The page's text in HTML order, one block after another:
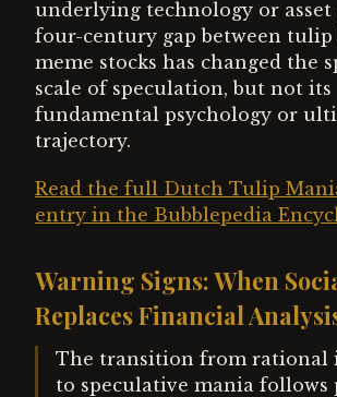
underlying technology or asset
four-century gap between tulip
meme stocks has changed the
scale of speculation, but not its
fundamental psychology or
trajectory.
Read the full Dutch Tulip Mania
entry in the Bubblepedia
Warning Signs: When
Replaces Financial
The transition from rational
to speculative mania follows